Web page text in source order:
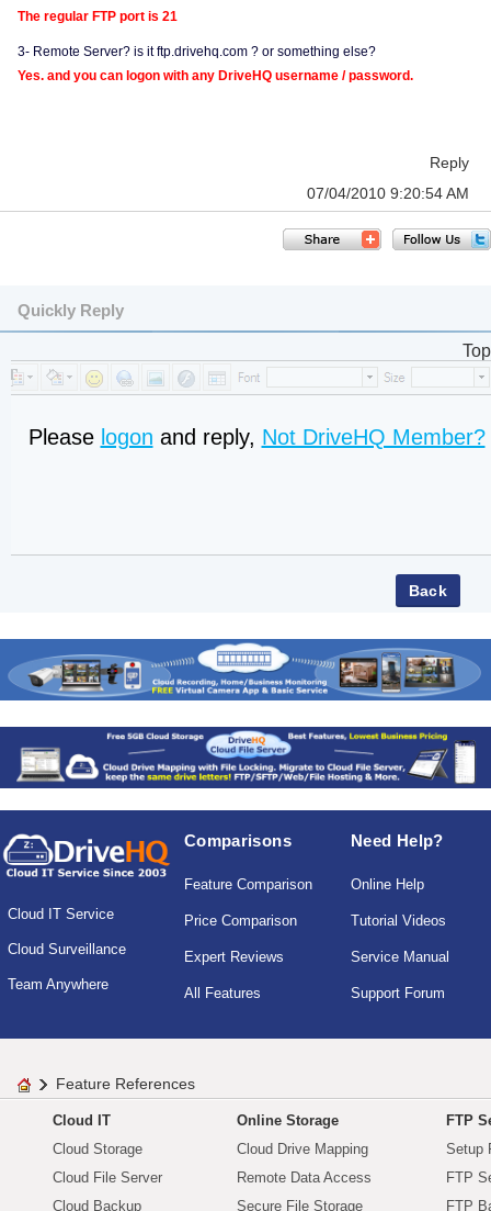
The regular FTP port is 21
3- Remote Server? is it ftp.drivehq.com ? or something else?
Yes. and you can logon with any DriveHQ username / password.
Reply
07/04/2010 9:20:54 AM
Quickly Reply
Top
Please logon and reply, Not DriveHQ Member?
Cloud IT Service
Cloud Surveillance
Team Anywhere
Comparisons
Feature Comparison
Price Comparison
Expert Reviews
All Features
Need Help?
Online Help
Tutorial Videos
Service Manual
Support Forum
Feature References
Cloud IT
Cloud Storage
Cloud File Server
Cloud Backup
Online Storage
Cloud Drive Mapping
Remote Data Access
Secure File Storage
FTP
Setup
FTP
FTP